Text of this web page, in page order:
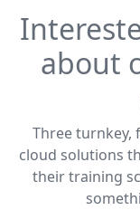
about
Three turnkey,
cloud solutions
their training